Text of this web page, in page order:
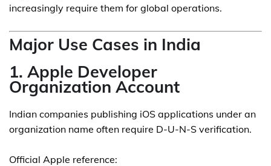
increasingly require them for global operations.
Major Use Cases in India
1. Apple Developer
Organization Account
Indian companies publishing iOS applications under an
organization name often require D-U-N-S verification.
Official Apple reference: